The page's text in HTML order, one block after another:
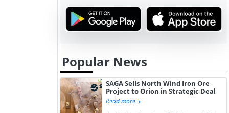
Popular News
SAGA Sells North Wind Iron Ore
Project to Orion in Strategic Deal
Read more